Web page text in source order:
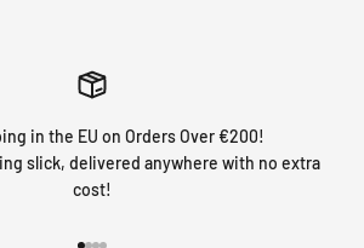
in the EU on Orders Over €200!
slick, delivered anywhere with no extra
cost!